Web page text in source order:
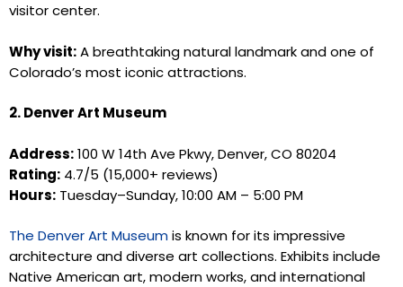
visitor center.
Why visit:A breathtaking natural landmark and one of
Colorado’s most iconic attractions.
2. Denver Art Museum
Address:100 W 14th Ave Pkwy, Denver, CO 80204
Rating: 4.7/5 (15,000+ reviews)
Hours: Tuesday–Sunday, 10:00 AM – 5:00 PM
The Denver Art Museumis known for its impressive
architecture and diverse art collections. Exhibits include
Native American art, modern works, and international